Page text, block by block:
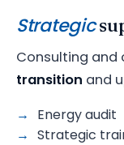
Strategic
Consulting and
transition and
Energy audit
Strategic